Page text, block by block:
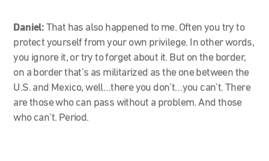
Daniel: That has also happened to me. Often you try to
protect yourself from your own privilege. In other words,
you ignore it, or try to forget about it. But on the border,
on a border that’s as militarized as the one between the
U.S. and Mexico, well…there you don’t…you can’t. There
are those who can pass without a problem. And those
who can’t. Period.